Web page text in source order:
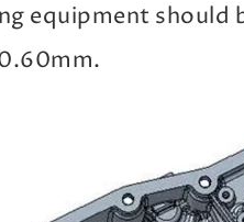
equipment should